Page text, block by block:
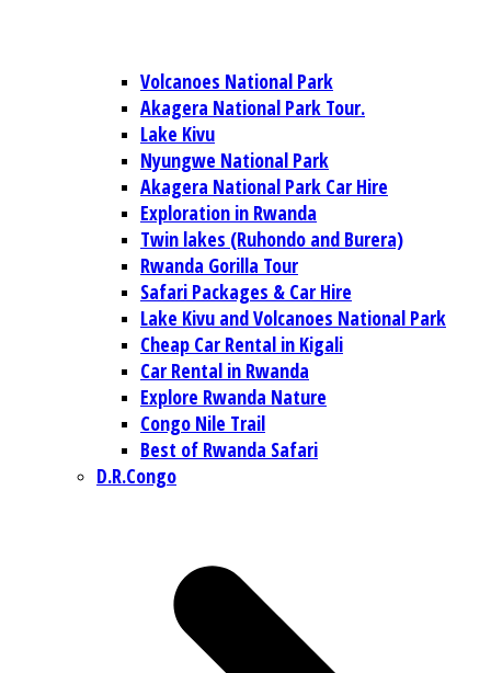
Volcanoes National Park
Akagera National Park Tour.
Lake Kivu
Nyungwe National Park
Akagera National Park Car Hire
Exploration in Rwanda
Twin lakes (Ruhondo and Burera)
Rwanda Gorilla Tour
Safari Packages & Car Hire
Lake Kivu and Volcanoes National Park
Cheap Car Rental in Kigali
Car Rental in Rwanda
Explore Rwanda Nature
Congo Nile Trail
Best of Rwanda Safari
D.R.Congo